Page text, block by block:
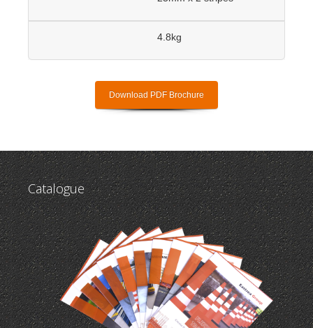
4.8kg
Download PDF Brochure
Catalogue